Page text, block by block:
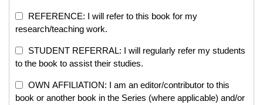
REFERENCE: I will refer to this book for my
research/teaching work.
STUDENT REFERRAL: I will regularly refer my students
to the book to assist their studies.
OWN AFFILIATION: I am an editor/contributor to this
book or another book in the Series (where applicable) and/or